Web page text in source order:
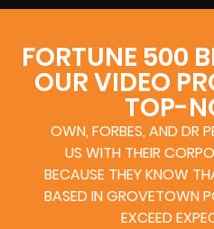
FORTUNE 500
OUR VIDEO
TOP-
OWN, FORBES, AND DR
US WITH THEIR
BECAUSE THEY KNOW
BASED IN GROVETOWN
EXCEED